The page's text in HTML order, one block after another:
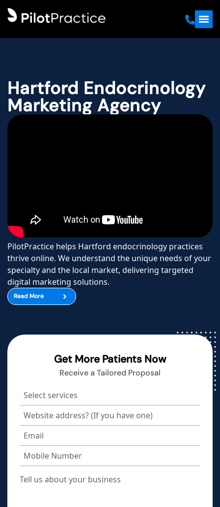
Hartford Endocrinology
Marketing Agency
PilotPractice helps Hartford endocrinology practices
thrive online. We understand the unique needs of your
specialty and the local market, delivering targeted
digital marketing solutions.
Read More
Get More Patients Now
Receive a Tailored Proposal